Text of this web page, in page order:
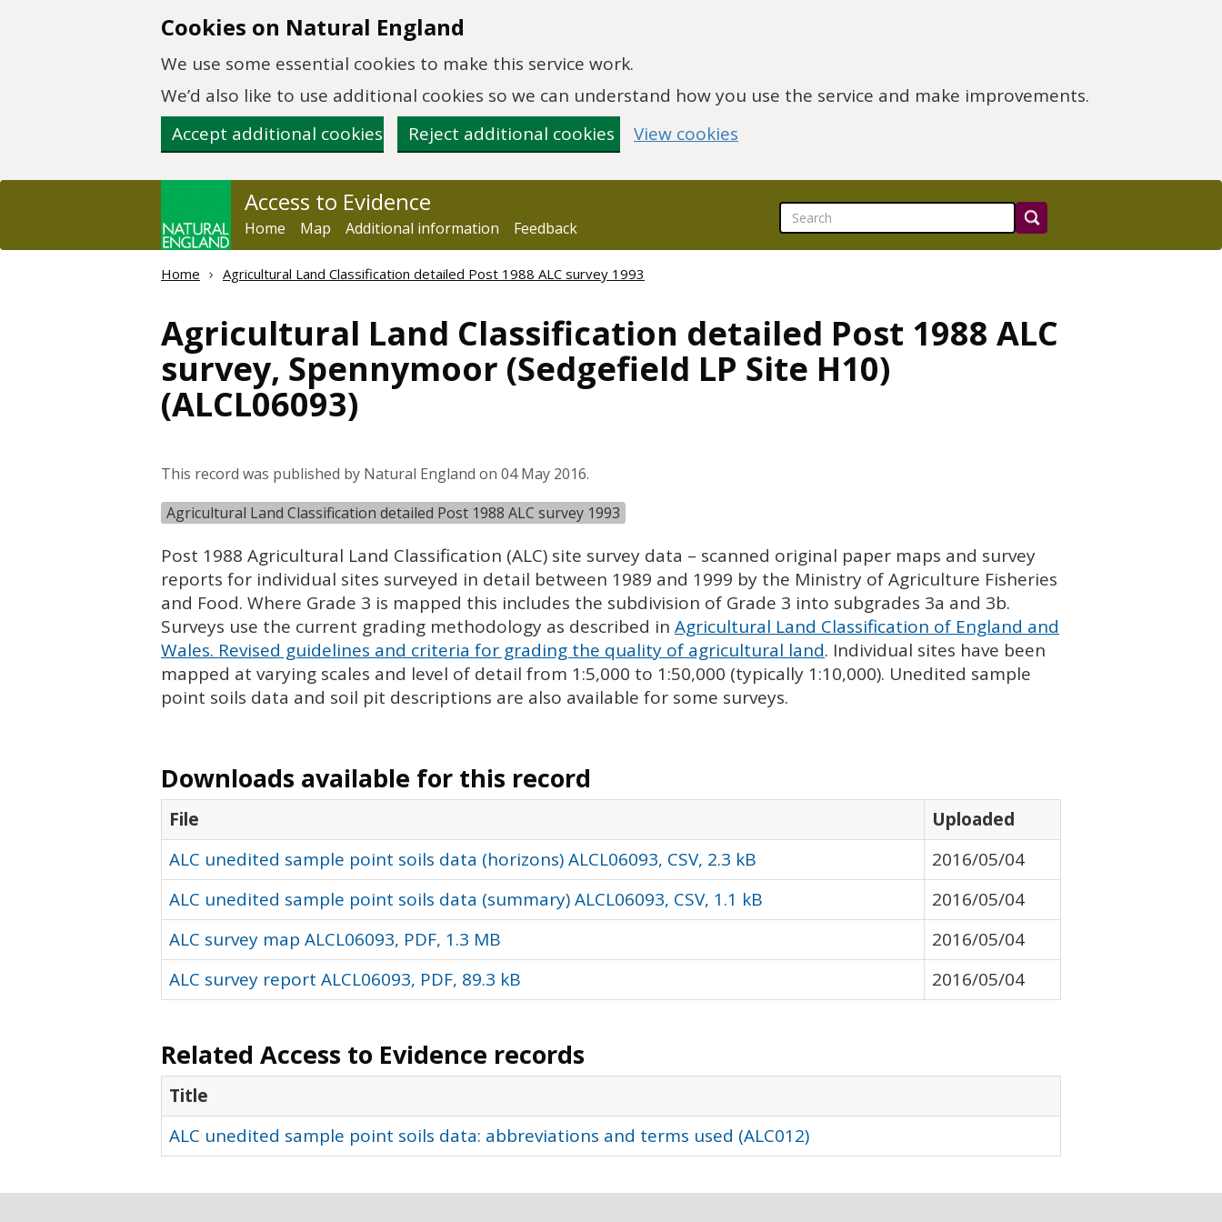
Cookies on Natural England
We use some essential cookies to make this service work.
We’d also like to use additional cookies so we can understand how you use the service and make improvements.
Accept additional cookies
Reject additional cookies View cookies
Access to Evidence
Home Map Additional information Feedback
Home Agricultural Land Classification detailed Post 1988 ALC survey 1993
Agricultural Land Classification detailed Post 1988 ALC
survey, Spennymoor (Sedgefield LP Site H10)
(ALCL06093)
This record was published by Natural England on 04 May 2016.
Agricultural Land Classification detailed Post 1988 ALC survey 1993
Post 1988 Agricultural Land Classification (ALC) site survey data – scanned original paper maps and survey
reports for individual sites surveyed in detail between 1989 and 1999 by the Ministry of Agriculture Fisheries
and Food. Where Grade 3 is mapped this includes the subdivision of Grade 3 into subgrades 3a and 3b.
Surveys use the current grading methodology as described in Agricultural Land Classification of England and
Wales. Revised guidelines and criteria for grading the quality of agricultural land. Individual sites have been
mapped at varying scales and level of detail from 1:5,000 to 1:50,000 (typically 1:10,000). Unedited sample
point soils data and soil pit descriptions are also available for some surveys.
Downloads available for this record
File
Uploaded
ALC unedited sample point soils data (horizons) ALCL06093, CSV, 2.3 kB
2016/05/04
ALC unedited sample point soils data (summary) ALCL06093, CSV, 1.1 kB
2016/05/04
ALC survey map ALCL06093, PDF, 1.3 MB
2016/05/04
ALC survey report ALCL06093, PDF, 89.3 kB
2016/05/04
Related Access to Evidence records
Title
ALC unedited sample point soils data: abbreviations and terms used (ALC012)